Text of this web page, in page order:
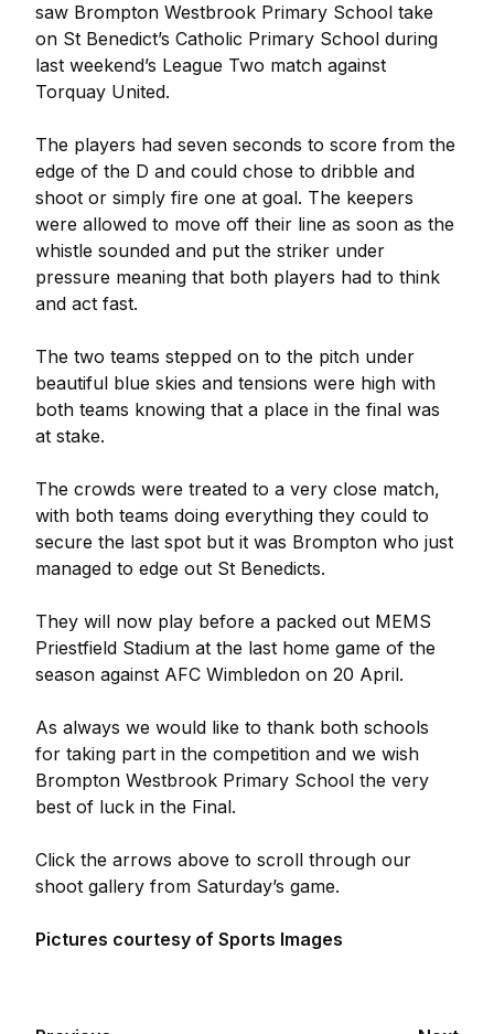
saw Brompton Westbrook Primary School take
on St Benedict’s Catholic Primary School during
last weekend’s League Two match against
Torquay United.
The players had seven seconds to score from the
edge of the D and could chose to dribble and
shoot or simply fire one at goal. The keepers
were allowed to move off their line as soon as the
whistle sounded and put the striker under
pressure meaning that both players had to think
and act fast.
The two teams stepped on to the pitch under
beautiful blue skies and tensions were high with
both teams knowing that a place in the final was
at stake.
The crowds were treated to a very close match,
with both teams doing everything they could to
secure the last spot but it was Brompton who just
managed to edge out St Benedicts.
They will now play before a packed out MEMS
Priestfield Stadium at the last home game of the
season against AFC Wimbledon on 20 April.
As always we would like to thank both schools
for taking part in the competition and we wish
Brompton Westbrook Primary School the very
best of luck in the Final.
Click the arrows above to scroll through our
shoot gallery from Saturday’s game.
Pictures courtesy of Sports Images